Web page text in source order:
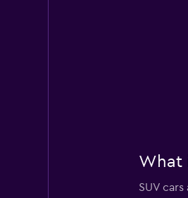
What
SUV